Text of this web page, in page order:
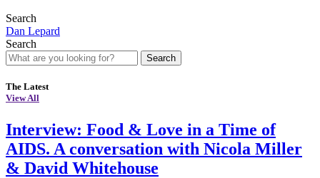
Search
Dan Lepard
Search
Search
The Latest
View All
Interview: Food & Love in a Time of
AIDS. A conversation with Nicola Miller
& David Whitehouse